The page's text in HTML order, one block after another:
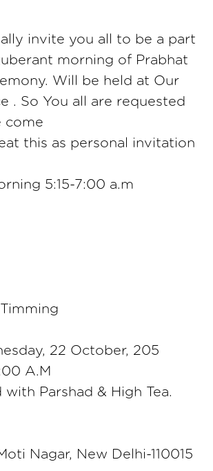
invite you all to be a part
morning of Prabhat
Will be held at Our
. So You all are requested
come
this as personal invitation
5:15-7:00 a.m
22 October, 205
A.M
with Parshad & High Tea.
Nagar, New Delhi-110015